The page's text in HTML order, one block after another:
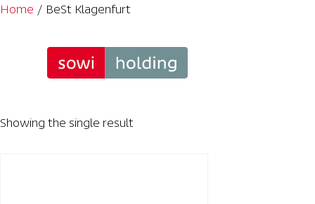
Home / BeSt Klagenfurt
BeSt
Showing the single result